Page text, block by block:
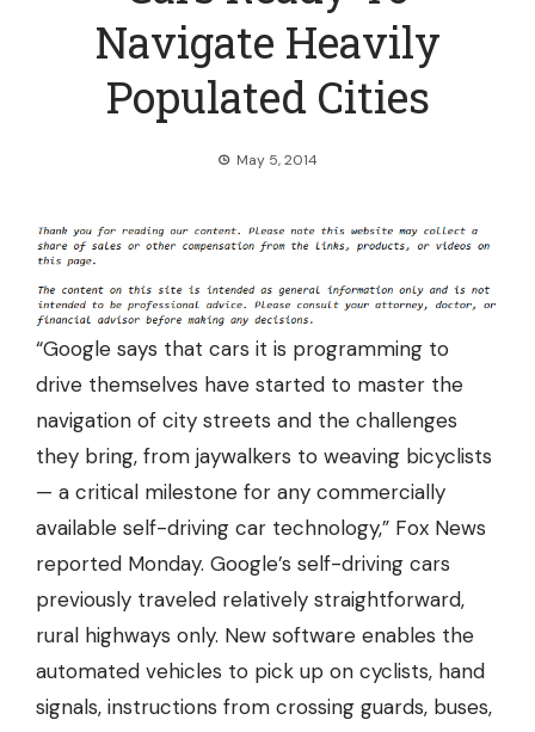
Navigate Heavily
Populated Cities
May 5, 2014
“Google says that cars it is programming to
drive themselves have started to master the
navigation of city streets and the challenges
they bring, from jaywalkers to weaving bicyclists
— a critical milestone for any commercially
available self-driving car technology,” Fox News
reported Monday. Google’s self-driving cars
previously traveled relatively straightforward,
rural highways only. New software enables the
automated vehicles to pick up on cyclists, hand
signals, instructions from crossing guards, buses,